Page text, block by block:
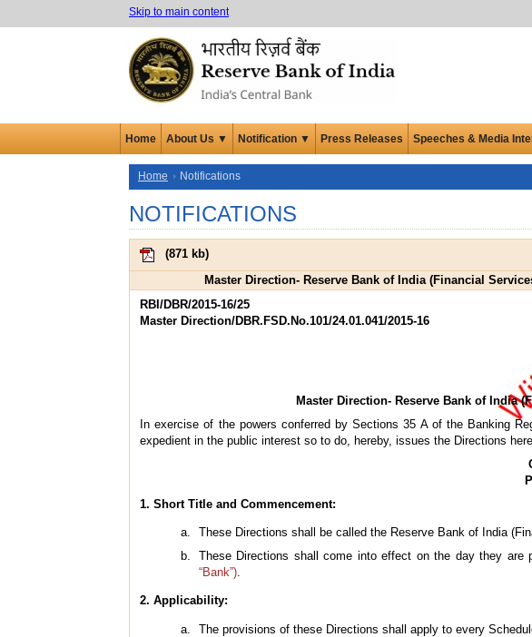
Skip to main content
Home About Us ▼ Notification ▼ Press Releases Speeches & Media
Home Notifications
NOTIFICATIONS
(871 kb)
Master Direction- Reserve Bank of India (Financial
RBI/DBR/2015-16/25
Master Direction/DBR.FSD.No.101/24.01.041/2015-16
Master Direction- Reserve Bank of India
In exercise of the powers conferred by Sections 35 A of the Banking
expedient in the public interest so to do, hereby, issues the Directions
1. Short Title and Commencement:
These Directions shall be called the Reserve Bank of India
These Directions shall come into effect on the day they
“Bank”)
2. Applicability:
The provisions of these Directions shall apply to every